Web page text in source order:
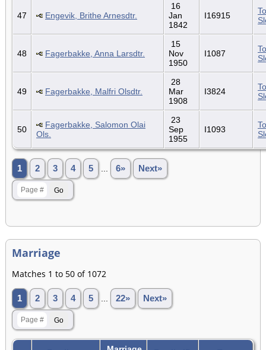
47 Engevik, Brithe Arnesdtr.
16
Jan
1842
I16915
48 Fagerbakke, Anna Larsdtr.
15
Nov
1950
I1087
49 Fagerbakke, Malfri Olsdtr.
28
Mar
1908
I3824
50
Fagerbakke, Salomon Olai
Ols.
23
Sep
1955
I1093
1 2 3 4 5 6» Next»
Marriage
Matches 1 to 50 of 1072
1 2 3 4 5 22» Next»